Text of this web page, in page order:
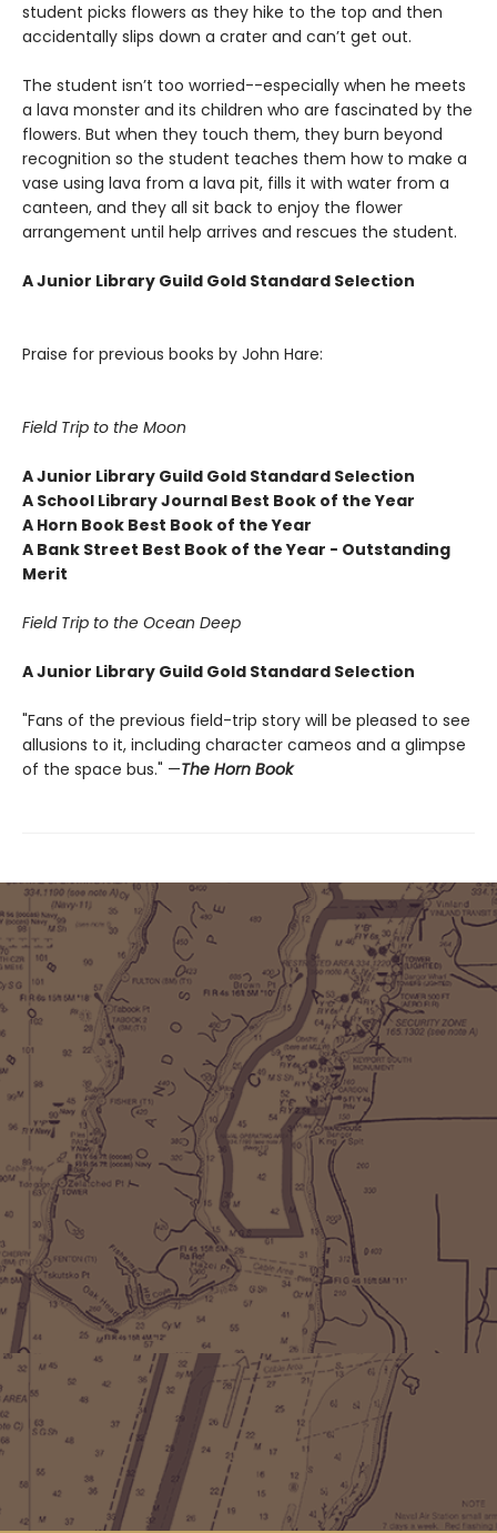
student picks flowers as they hike to the top and then
accidentally slips down a crater and can’t get out.
The student isn’t too worried--especially when he meets
a lava monster and its children who are fascinated by the
flowers. But when they touch them, they burn beyond
recognition so the student teaches them how to make a
vase using lava from a lava pit, fills it with water from a
canteen, and they all sit back to enjoy the flower
arrangement until help arrives and rescues the student.
A Junior Library Guild Gold Standard Selection
Praise for previous books by John Hare:
Field Trip to the Moon
A Junior Library Guild Gold Standard Selection
A School Library Journal Best Book of the Year
A Horn Book Best Book of the Year
A Bank Street Best Book of the Year - Outstanding
Merit
Field Trip to the Ocean Deep
A Junior Library Guild Gold Standard Selection
"Fans of the previous field-trip story will be pleased to see
allusions to it, including character cameos and a glimpse
of the space bus." —The Horn Book